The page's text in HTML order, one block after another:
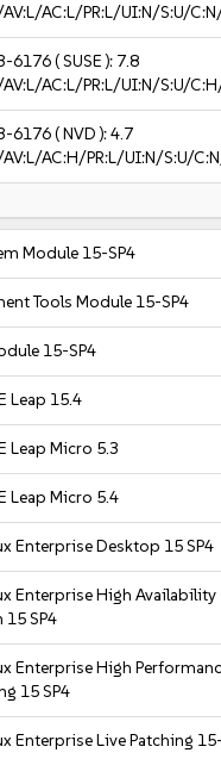
AV:L/AC:L/PR:L/UI:N/S:U/
6176( SUSE ): 7.8
AV:L/AC:L/PR:L/UI:N/S:U/
6176( NVD ):4.7
AV:L/AC:H/PR:L/UI:N/S:U/
Module 15-SP4
Tools Module 15-SP4
15-SP4
Leap 15.4
Leap Micro 5.3
Leap Micro 5.4
Enterprise Desktop 15 SP4
Enterprise High Availability
15 SP4
Enterprise High
15 SP4
Enterprise Live Patching